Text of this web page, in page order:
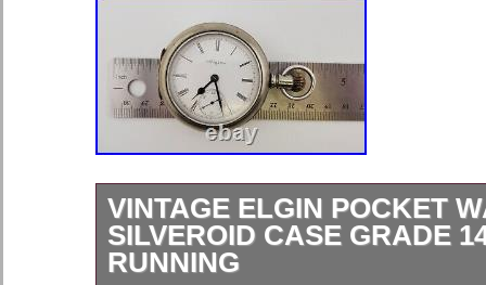
VINTAGE ELGIN POCKET
SILVEROID CASE GRADE
RUNNING